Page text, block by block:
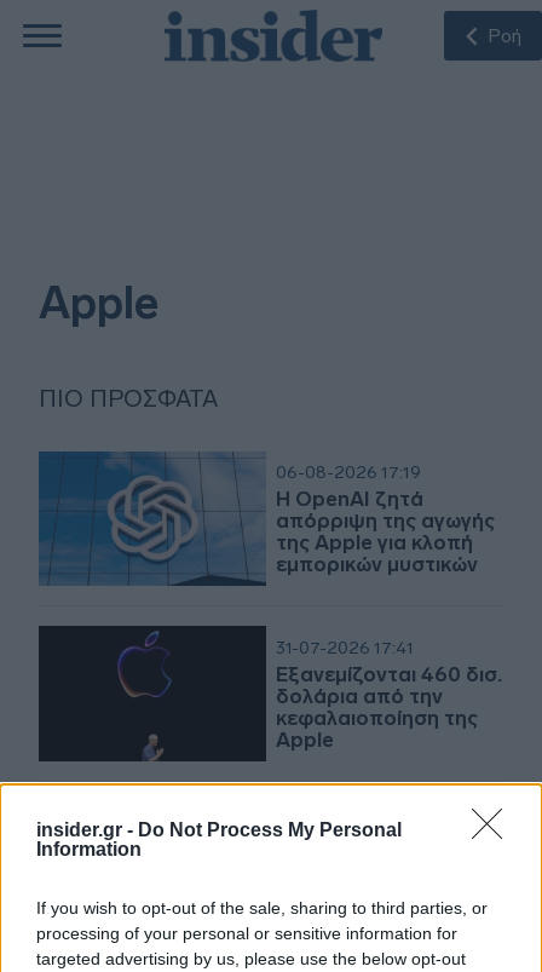
insider.gr - Do Not Process My Personal
Information
If you wish to opt-out of the sale, sharing to third parties, or
processing of your personal or sensitive information for
targeted advertising by us, please use the below opt-out
Ροή
Apple
ΠΙΟ ΠΡΌΣΦΑΤΑ
06-08-2026 17:19
Η OpenAI ζητά
απόρριψη της αγωγής
της Apple για κλοπή
εμπορικών μυστικών
31-07-2026 17:41
Εξανεμίζονται 460 δισ.
δολάρια από την
κεφαλαιοποίηση της
Apple
31-07-2026 17:04
άλμα για Amazon